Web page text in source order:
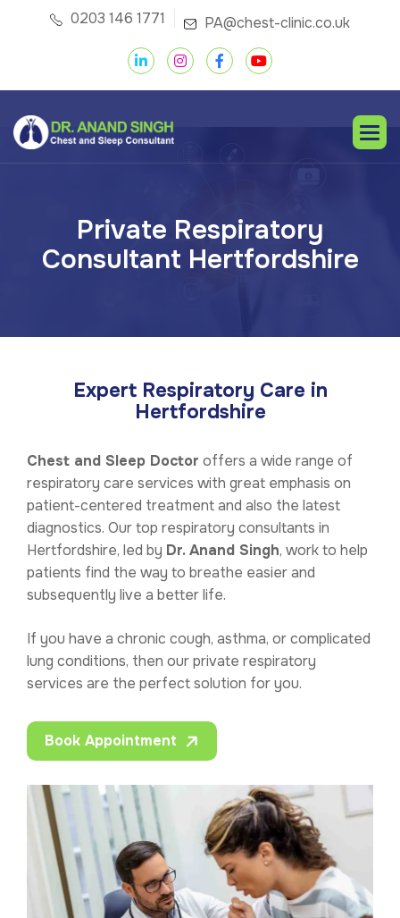
0203 146 1771 PA@chest-clinic.co.uk
Private Respiratory
Consultant Hertfordshire
Expert Respiratory Care in
Hertfordshire
Chest and Sleep Doctor offers a wide range of
respiratory care services with great emphasis on
patient-centered treatment and also the latest
diagnostics. Our top respiratory consultants in
Hertfordshire, led by Dr. Anand Singh, work to help
patients find the way to breathe easier and
subsequently live a better life.
If you have a chronic cough, asthma, or complicated
lung conditions, then our private respiratory
services are the perfect solution for you.
Book Appointment